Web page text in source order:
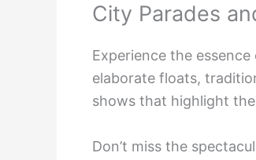
City Parades
Experience the
elaborate floats,
shows that highlight
Don’t miss the